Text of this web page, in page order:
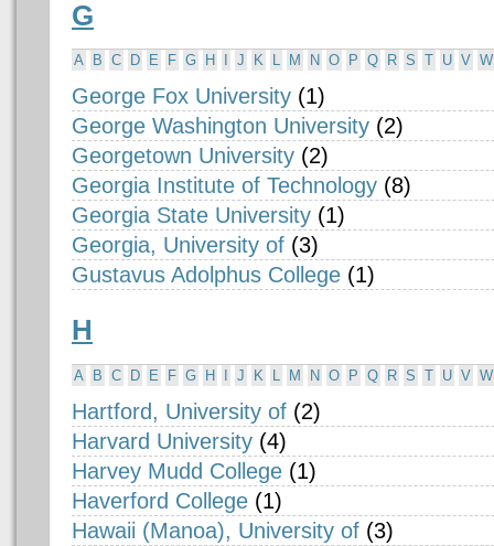
G
A B C D E F G H J K L M N O P Q R S T U V W
George Fox University (1)
George Washington University (2)
Georgetown University (2)
Georgia Institute of Technology (8)
Georgia State University (1)
Georgia, University of (3)
Gustavus Adolphus College (1)
H
A B C D E F G H I J K L M N O P Q R S T U V W
Hartford, University of (2)
Harvard University (4)
Harvey Mudd College (1)
Haverford College (1)
Hawaii (Manoa), University of (3)